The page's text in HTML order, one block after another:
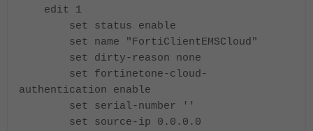
edit 1
set status enable
set name "FortiClientEMSCloud"
set dirty-reason none
set fortinetone-cloud-
authentication enable
set serial-number ''
set source-ip 0.0.0.0